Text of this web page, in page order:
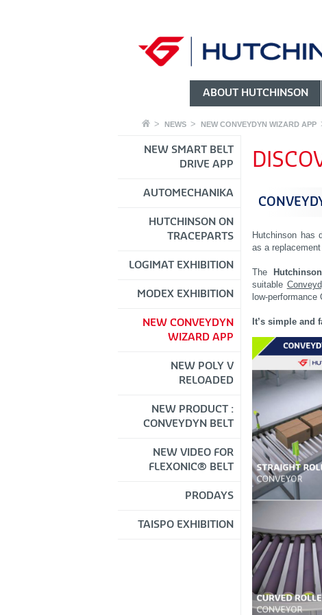
ABOUT HUTCHINSON
NEWS NEW CONVEYDYN WIZARD APP
NEW SMART BELT
DRIVE APP
AUTOMECHANIKA
HUTCHINSON ON
TRACEPARTS
LOGIMAT EXHIBITION
MODEX EXHIBITION
NEW CONVEYDYN
WIZARD APP
NEW POLY V
RELOADED
NEW PRODUCT :
CONVEYDYN BELT
NEW VIDEO FOR
FLEXONIC® BELT
PRODAYS
TAISPO EXHIBITION
Hutchinson has
as a
The
suitable
low-performance
It’s simple and